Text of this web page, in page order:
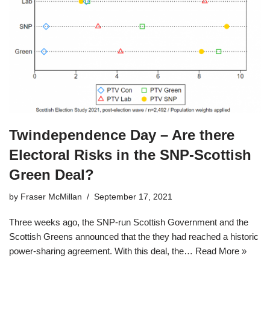
Twindependence Day – Are there
Electoral Risks in the SNP-Scottish
Green Deal?
by Fraser McMillan September 17, 2021
Three weeks ago, the SNP-run Scottish Government and the
Scottish Greens announced that the they had reached a historic
power-sharing agreement. With this deal, the… Read More »